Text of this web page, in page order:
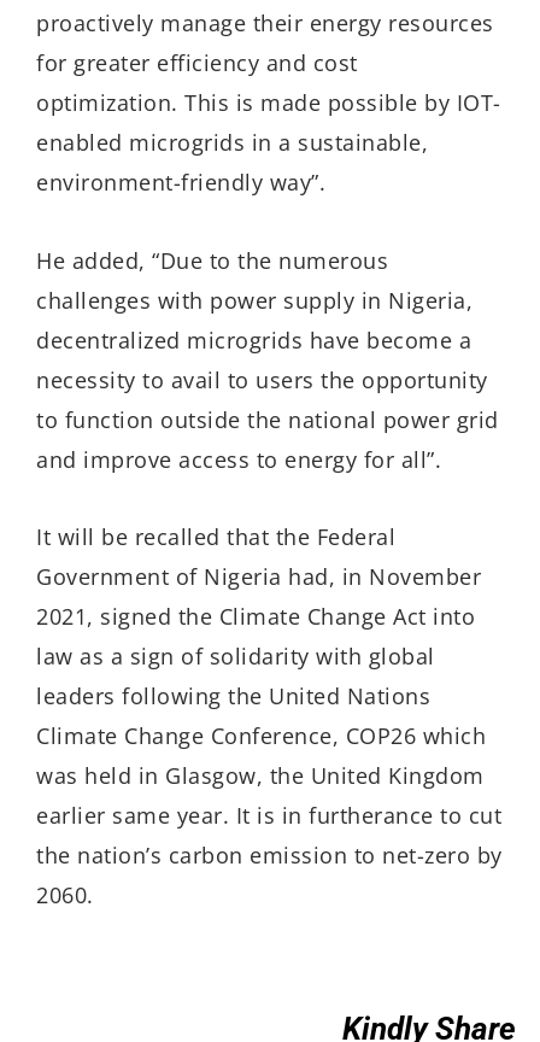
proactively manage their energy resources
for greater efficiency and cost
optimization. This is made possible by IOT-
enabled microgrids in a sustainable,
environment-friendly way”.
He added, “Due to the numerous
challenges with power supply in Nigeria,
decentralized microgrids have become a
necessity to avail to users the opportunity
to function outside the national power grid
and improve access to energy for all”.
It will be recalled that the Federal
Government of Nigeria had, in November
2021, signed the Climate Change Act into
law as a sign of solidarity with global
leaders following the United Nations
Climate Change Conference, COP26 which
was held in Glasgow, the United Kingdom
earlier same year. It is in furtherance to cut
the nation’s carbon emission to net-zero by
2060.
Kindly Share